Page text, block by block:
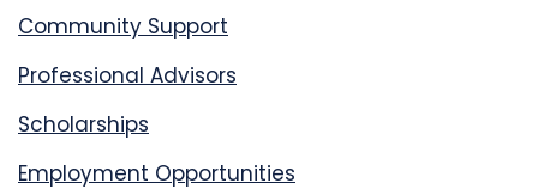
Community Support
Professional Advisors
Scholarships
Employment Opportunities